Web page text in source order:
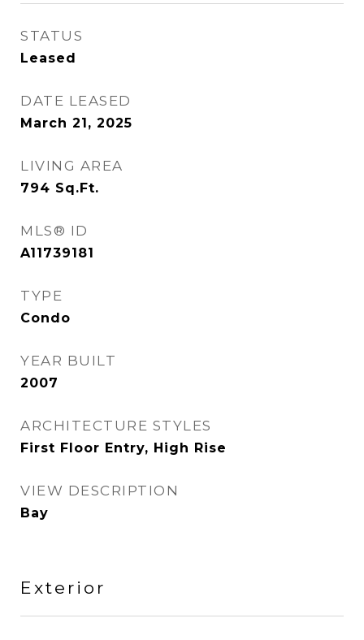
STATUS
Leased
DATE LEASED
March 21, 2025
LIVING AREA
794 Sq.Ft.
MLS® ID
A11739181
TYPE
Condo
YEAR BUILT
2007
ARCHITECTURE STYLES
First Floor Entry, High Rise
VIEW DESCRIPTION
Bay
Exterior